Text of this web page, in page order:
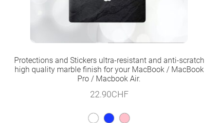
Protections and Stickers ultra-resistant and anti-scratch
high quality marble finish for your MacBook / MacBook
Pro / Macbook Air.
22.90CHF